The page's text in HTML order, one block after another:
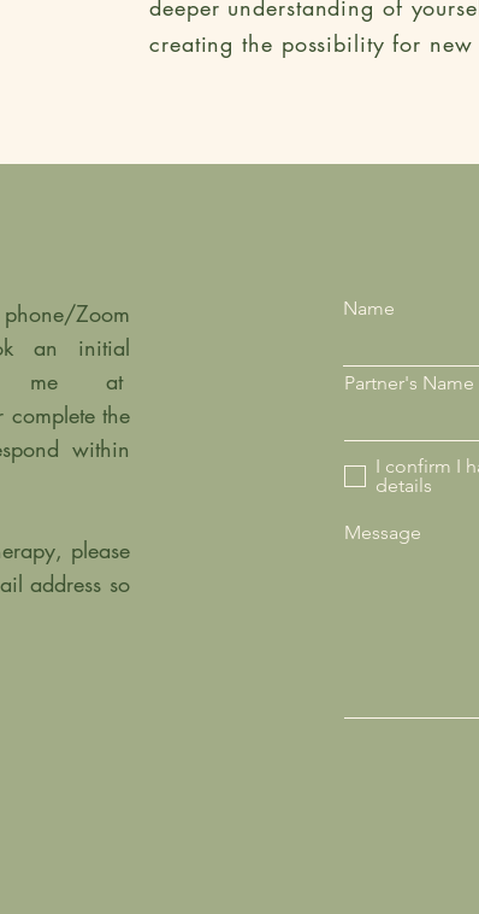
deeper understanding of
creating the possibility for
Zoom
an initial
me at
complete the
within
please
address so
Name
Partner's Name
I confirm I
details
Message